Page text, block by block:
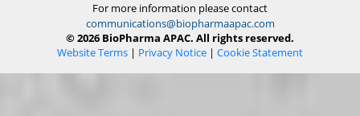
For more information please contact
communications@biopharmaapac.com
© 2026 BioPharma APAC. All rights reserved.
Website Terms | Privacy Notice | Cookie Statement